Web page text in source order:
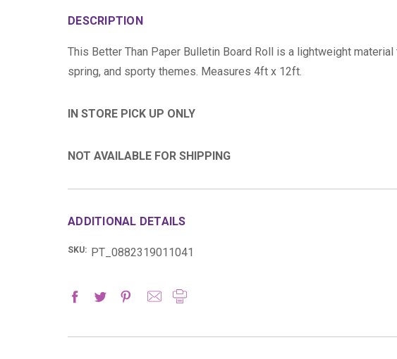
DESCRIPTION
This Better Than Paper Bulletin Board Roll is a lightweight
spring, and sporty themes. Measures 4ft x 12ft.
IN STORE PICK UP ONLY
NOT AVAILABLE FOR SHIPPING
ADDITIONAL DETAILS
SKU: PT_0882319011041